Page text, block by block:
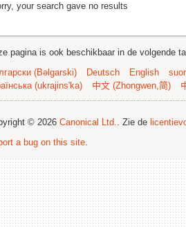
your search gave no results
pagina is ook beschikbaar in de volgende
(Bəlgarski)
Deutsch English
(ukrajins'ka)
中文 (Zhongwen,简)
© 2026 Canonical Ltd.. Zie de
a bug on this site.